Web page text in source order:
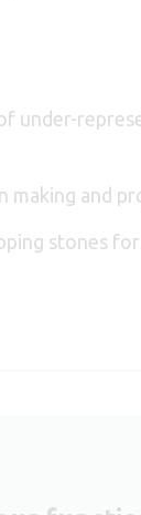
under-
making and
stones